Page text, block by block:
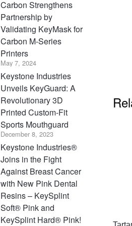
Carbon Strengthens
Partnership by
Validating KeyMask for
Carbon M-Series
Printers
May 7, 2024
Keystone Industries
Unveils KeyGuard: A
Revolutionary 3D
Printed Custom-Fit
Sports Mouthguard
December 8, 2023
Keystone Industries®
Joins in the Fight
Against Breast Cancer
with New Pink Dental
Resins – KeySplint
Soft® Pink and
KeySplint Hard® Pink!